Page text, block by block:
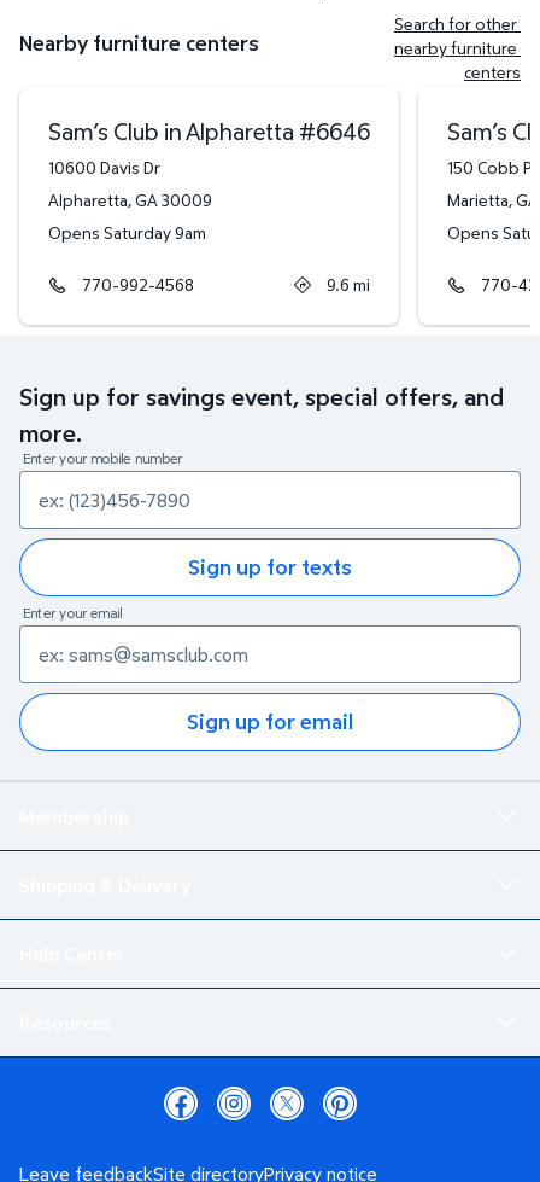
Nearby furniture centers
Search for other
nearby furniture
centers
Sam’s Club in Alpharetta #6646
10600 Davis Dr
Alpharetta,GA30009
Opens Saturday 9am
770-992-4568 9.6 mi
Sam’s
150 Cobb
Marietta,GA
Opens
770-
Sign up for savings event, special offers, and
more.
Enter your mobile number
Sign up for texts
Enter your email
Sign up for email
Leave feedbackSite directoryPrivacy notice